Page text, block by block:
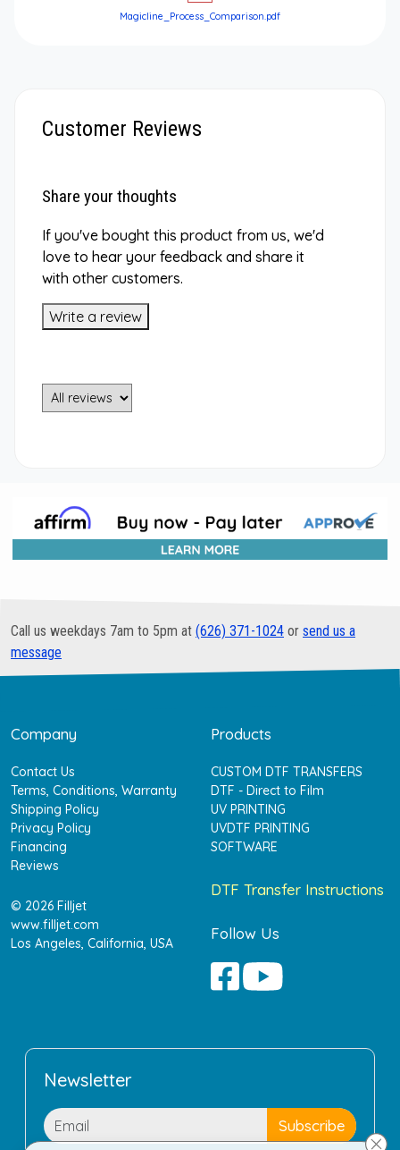
Magicline_Process_Comparison.pdf
Customer Reviews
Share your thoughts
If you've bought this product from us, we'd
love to hear your feedback and share it
with other customers.
Write a review
Call us weekdays 7am to 5pm at (626) 371-1024 or send us a
message
Company
Contact Us
Terms, Conditions, Warranty
Shipping Policy
Privacy Policy
Financing
Reviews
© 2026 Filljet
www.filljet.com
Los Angeles, California, USA
Products
CUSTOM DTF TRANSFERS
DTF - Direct to Film
UV PRINTING
UVDTF PRINTING
SOFTWARE
DTF Transfer Instructions
Follow Us
Newsletter